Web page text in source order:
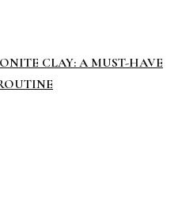
CLAY: A MUST-HAVE